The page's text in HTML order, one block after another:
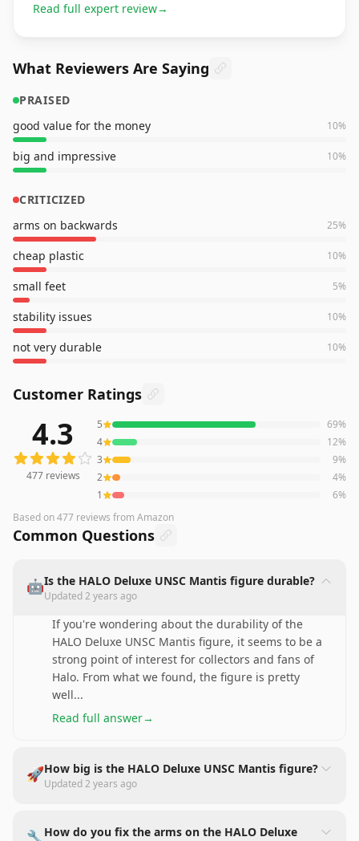
Read full expert review→
What Reviewers Are Saying
PRAISED
good value for the money
10%
big and impressive 10%
CRITICIZED
arms on backwards
25%
cheap plastic 10%
small feet 5%
stability issues 10%
not very durable 10%
Customer Ratings
reviews averaging4.3out of 5 starsfrom Amazon
4.3
477reviews
5 69%
4
12%
3
9%
2
4%
1
6%
Based on477 reviews from Amazon
Common Questions
🤖Is the HALO Deluxe UNSC Mantis figure durable?
Updated2 years ago
If you're wondering about the durability of the
HALO Deluxe UNSC Mantis figure, it seems to be a
strong point of interest for collectors and fans of
Halo. From what we found, the figure is pretty
well...
Read full answer→
🚀How big is the HALO Deluxe UNSC Mantis figure?
Updated2 years ago
🔧 How do you fix the arms on the HALO Deluxe